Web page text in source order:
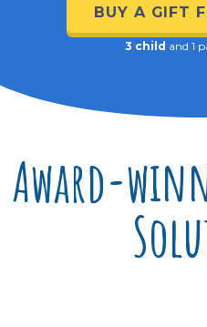
BUY A GIFT
3 child and 1
Award-